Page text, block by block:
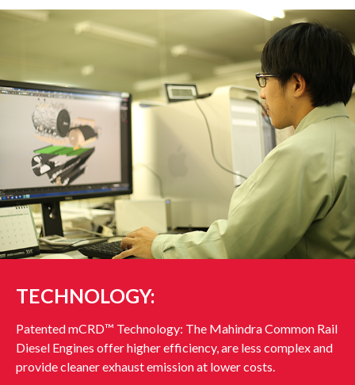
TECHNOLOGY:
Patented mCRD™ Technology: The Mahindra Common Rail
Diesel Engines offer higher efficiency, are less complex and
provide cleaner exhaust emission at lower costs.